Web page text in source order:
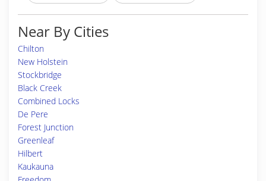
Near By Cities
Chilton
New Holstein
Stockbridge
Black Creek
Combined Locks
De Pere
Forest Junction
Greenleaf
Hilbert
Kaukauna